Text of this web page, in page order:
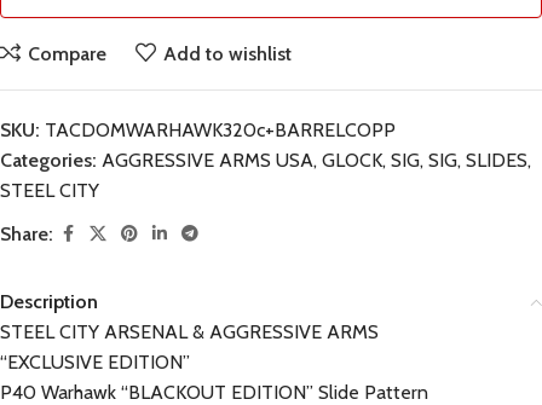
Compare Add to wishlist
SKU: TACDOMWARHAWK320c+BARRELCOPP
Categories: AGGRESSIVE ARMS USA, GLOCK, SIG, SIG, SLIDES,
STEEL CITY
Share:
Description
STEEL CITY ARSENAL & AGGRESSIVE ARMS
“EXCLUSIVE EDITION”
P40 Warhawk “BLACKOUT EDITION” Slide Pattern